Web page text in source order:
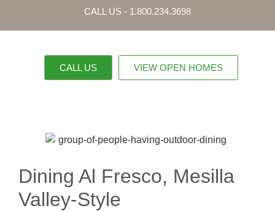
CALL US - 1.800.234.3698
CALL US VIEW OPEN HOMES
Dining Al Fresco, Mesilla
Valley-Style